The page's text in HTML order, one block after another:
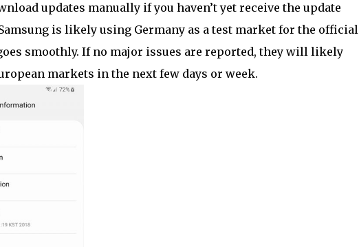
updates manually if you haven’t yet receive the update
is likely using Germany as a test market for the official
smoothly. If no major issues are reported, they will likely
markets in the next few days or week.